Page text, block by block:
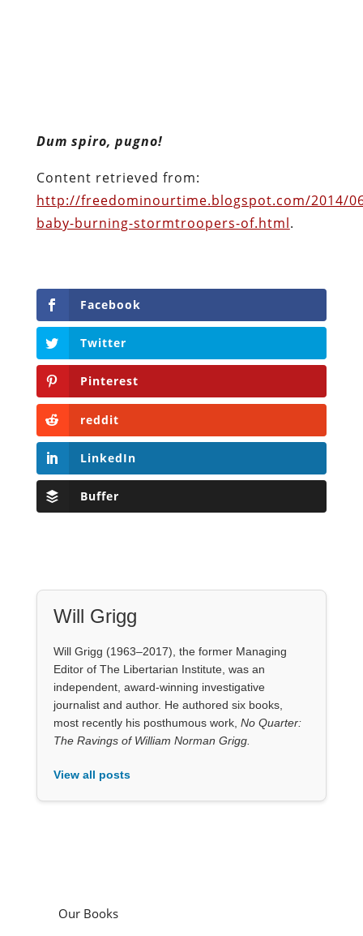
Twitter
Pinterest
reddit
Buffer
Will Grigg
Will Grigg (1963–2017), the former Managing
Editor of The Libertarian Institute, was an
independent, award-winning investigative
journalist and author. He authored six books,
most recently his posthumous work,No Quarter:
Our Books